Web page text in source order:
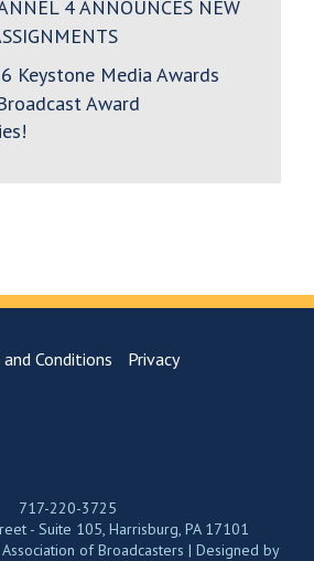
4 ANNOUNCES NEW
Keystone Media Awards
Award
and Conditions Privacy
717-220-3725
- Suite 105, Harrisburg, PA 17101
of Broadcasters | Designed by